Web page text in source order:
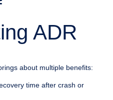
ADR
about multiple benefits:
time after crash or